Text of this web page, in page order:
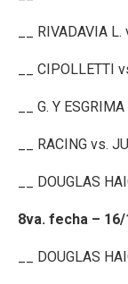
__ RIVADAVIA
__ CIPOLLETTI
__ G. Y ESGRIMA
__ RACING vs.
__ DOUGLAS
8va. fecha – 16/
__ DOUGLAS